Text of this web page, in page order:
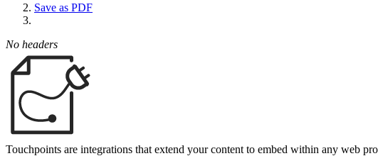
Save as PDF
No headers
Touchpoints are integrations that extend your content to embed within any web